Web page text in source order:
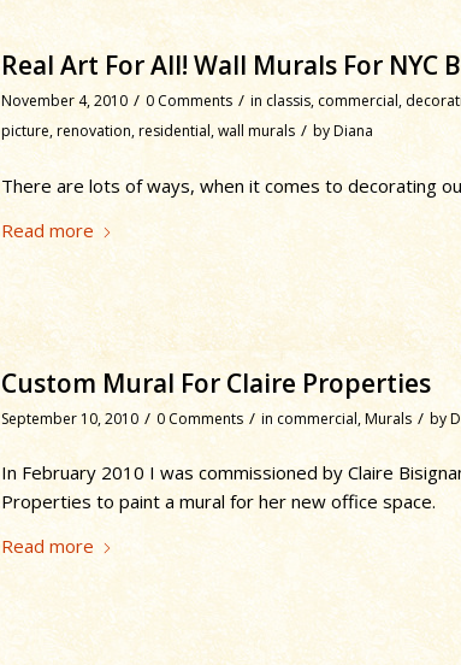
Real Art For All! Wall Murals For NYC
November 4, 2010 / 0 Comments / in classis,commercial,
picture,renovation,residential,wall murals / byDiana
There are lots of ways, when it comes to decorating
Read more
Custom Mural For Claire Properties
September 10, 2010 / 0 Comments / incommercial,Murals / by
In February 2010 I was commissioned by Claire
Properties to paint a mural for her new office space.
Read more